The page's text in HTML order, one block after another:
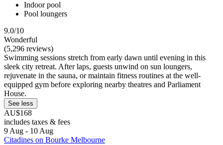
Indoor pool
Pool loungers
9.0/10
Wonderful
(5,296 reviews)
Swimming sessions stretch from early dawn until evening in this
sleek city retreat. After laps, guests unwind on sun loungers,
rejuvenate in the sauna, or maintain fitness routines at the well-
equipped gym before exploring nearby theatres and Parliament
House.
See less
AU$168
includes taxes & fees
9 Aug - 10 Aug
Citadines on Bourke Melbourne